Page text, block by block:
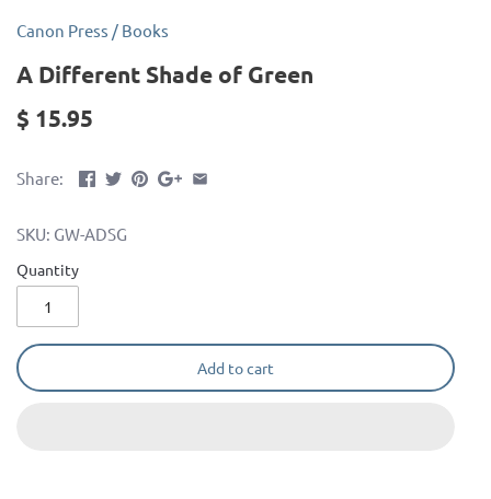
Canon Press / Books
A Different Shade of Green
$ 15.95
Share:
SKU: GW-ADSG
Quantity
Add to cart